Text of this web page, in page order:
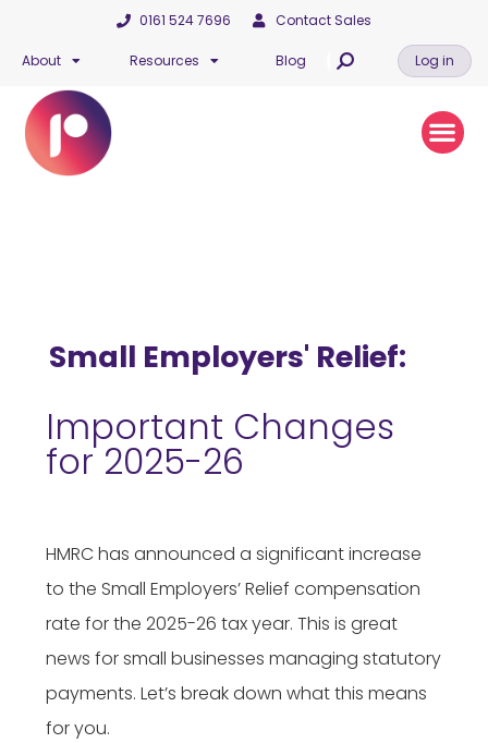
0161 524 7696 Contact Sales
About Resources Blog Log in
Small Employers' Relief:
Important Changes
for 2025-26
HMRC has announced a significant increase
to the Small Employers’ Relief compensation
rate for the 2025-26 tax year. This is great
news for small businesses managing statutory
payments. Let’s break down what this means
for you.